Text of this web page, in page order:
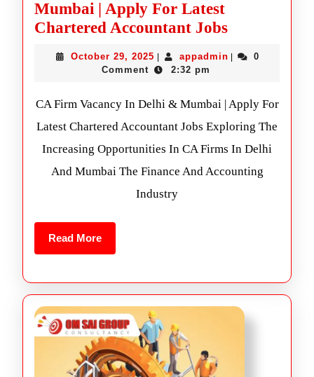
Mumbai | Apply For Latest
Chartered Accountant Jobs
October 29, 2025 appadmin
0
Comment
2:32 pm
CA Firm Vacancy In Delhi & Mumbai | Apply For
Latest Chartered Accountant Jobs Exploring The
Increasing Opportunities In CA Firms In Delhi
And Mumbai The Finance And Accounting
Industry
Read More